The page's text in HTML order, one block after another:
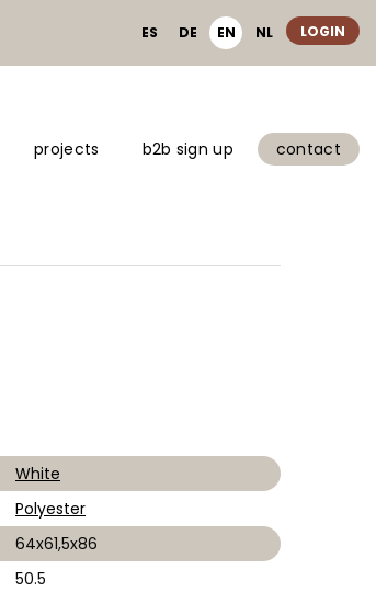
LOGIN
ES DE EN NL
projects b2b sign up contact
White
Polyester
64x61,5x86
50.5